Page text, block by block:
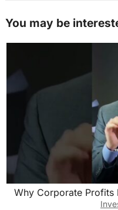
You may be
Why Corporate Profits